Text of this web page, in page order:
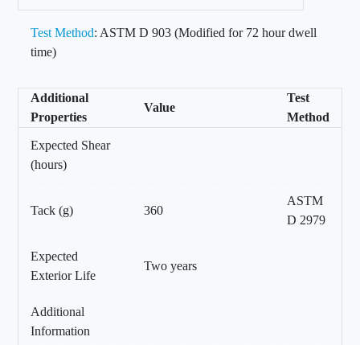
Test Method: ASTM D 903 (Modified for 72 hour dwell
time)
Additional
Properties
Value
Test
Method
Expected Shear
(hours)
Tack (g) 360
ASTM
D 2979
Expected
Exterior Life
Two years
Additional
Information